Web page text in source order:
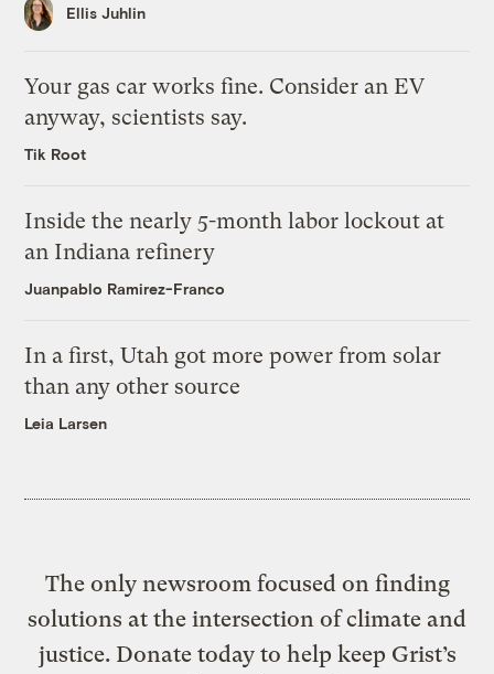
Ellis Juhlin
Your gas car works fine. Consider an EV
anyway, scientists say.
Tik Root
Inside the nearly 5-month labor lockout at
an Indiana refinery
Juanpablo Ramirez-Franco
In a first, Utah got more power from solar
than any other source
Leia Larsen
The only newsroom focused on finding
solutions at the intersection of climate and
justice. Donate today to help keep Grist’s